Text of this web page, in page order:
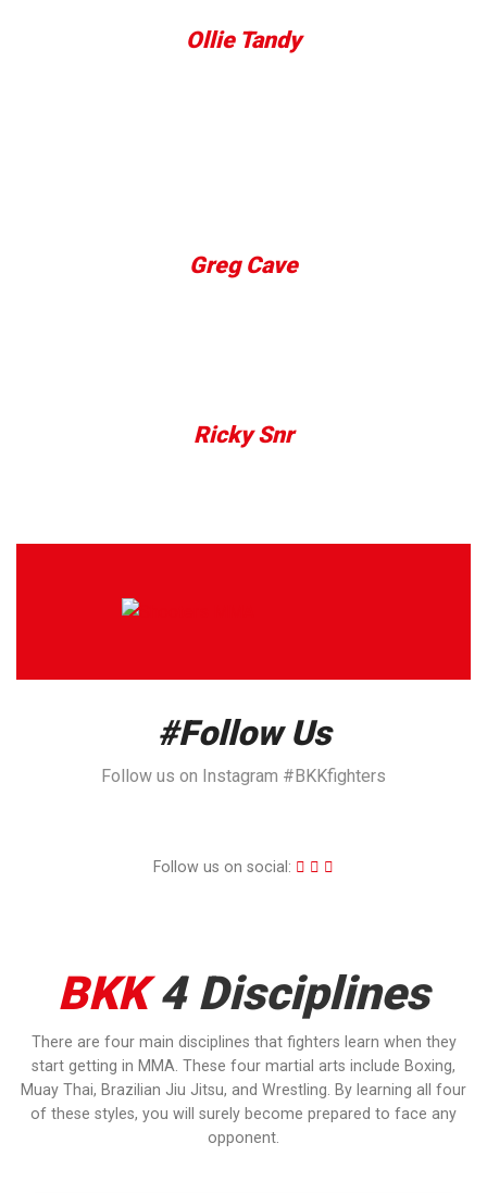
Ollie Tandy
Greg Cave
Ricky Snr
#Follow Us
Follow us on Instagram #BKKfighters
Follow us on social:
BKK 4 Disciplines
There are four main disciplines that fighters learn when they
start getting in MMA. These four martial arts include Boxing,
Muay Thai, Brazilian Jiu Jitsu, and Wrestling. By learning all four
of these styles, you will surely become prepared to face any
opponent.